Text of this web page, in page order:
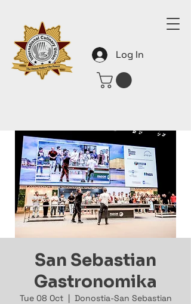
Log In
San Sebastian
Gastronomika
Tue 08 Oct
  |
Donostia-San Sebastian